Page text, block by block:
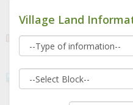
Village Land